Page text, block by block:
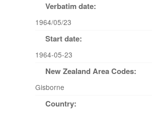
Verbatim date:
1964/05/23
Start date:
1964-05-23
New Zealand Area Codes:
Gisborne
Country: